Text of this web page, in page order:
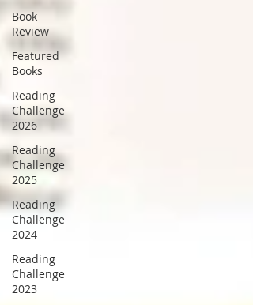
Book
Review
Featured
Books
Reading
Challenge
2026
Reading
Challenge
2025
Reading
Challenge
2024
Reading
Challenge
2023